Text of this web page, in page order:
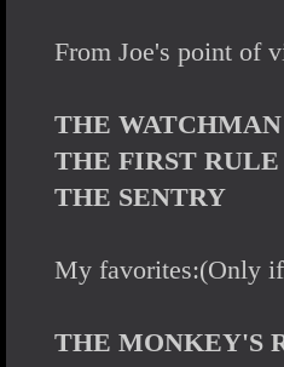
From Joe's point of
THE WATCHMAN
THE FIRST RULE
THE SENTRY
My favorites:(Only
THE MONKEY'S